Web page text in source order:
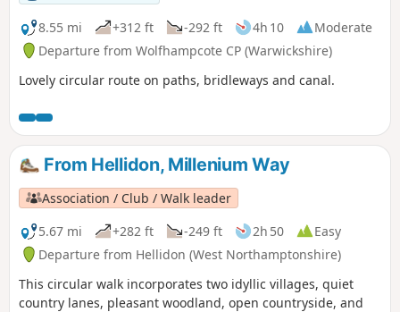
8.55 mi
+312 ft -292 ft 4h 10
Moderate
Departure from Wolfhampcote CP (Warwickshire)
Lovely circular route on paths, bridleways and canal.
From Hellidon, Millenium Way
Association / Club / Walk leader
5.67 mi
+282 ft -249 ft 2h 50
Easy
Departure from Hellidon (West Northamptonshire)
This circular walk incorporates two idyllic villages, quiet
country lanes, pleasant woodland, open countryside, and